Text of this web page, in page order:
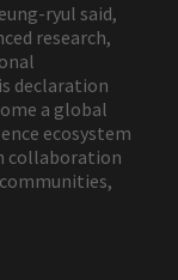
ryul said,
research,
declaration
a global
ecosystem
collaboration